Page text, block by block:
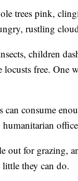
trees pink,
rustling
children
locusts free. One
can consume
out for grazing,
they can do.